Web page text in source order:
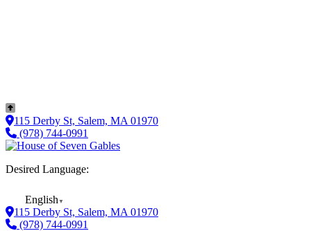
115 Derby St, Salem, MA 01970
(978) 744-0991
Desired Language:
English ▼
115 Derby St, Salem, MA 01970
(978) 744-0991